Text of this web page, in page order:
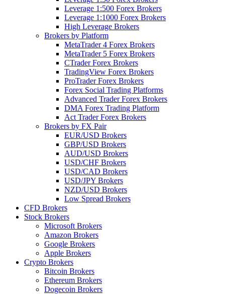
Leverage 1:500 Forex Brokers
Leverage 1:1000 Forex Brokers
High Leverage Brokers
Brokers by Platform
MetaTrader 4 Forex Brokers
MetaTrader 5 Forex Brokers
CTrader Forex Brokers
TradingView Forex Brokers
ProTrader Forex Brokers
Forex Social Trading Platforms
Advanced Trader Forex Brokers
DMA Forex Trading Platform
Act Trader Forex Brokers
Brokers by FX Pair
EUR/USD Brokers
GBP/USD Brokers
AUD/USD Brokers
USD/CHF Brokers
USD/CAD Brokers
USD/JPY Brokers
NZD/USD Brokers
Low Spread Brokers
CFD Brokers
Stock Brokers
Microsoft Brokers
Amazon Brokers
Google Brokers
Apple Brokers
Crypto Brokers
Bitcoin Brokers
Ethereum Brokers
Dogecoin Brokers